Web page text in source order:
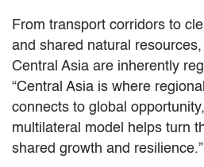
From transport corridors to
and shared natural
Central Asia are inherently
“Central Asia is where
connects to global
multilateral model helps turn
shared growth and resilience.”